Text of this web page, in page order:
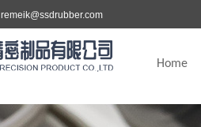
remeik@ssdrubber.com
Home